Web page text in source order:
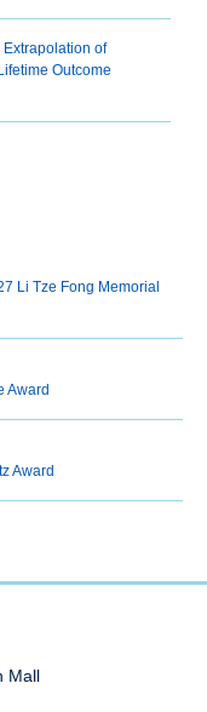
Extrapolation of
Outcome
Li Tze Fong Memorial
Award
Award
Mall